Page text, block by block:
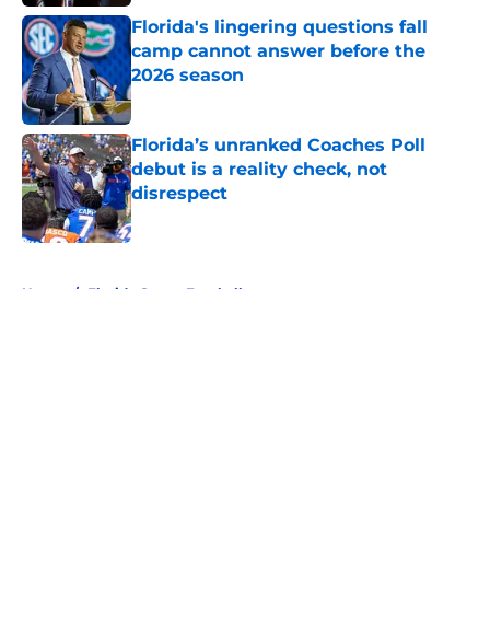
Florida's lingering questions fall
camp cannot answer before the
2026 season
Published by on Invalid Date
Florida’s unranked Coaches Poll
debut is a reality check, not
disrespect
Published by on Invalid Date
Home / Florida Gators Football